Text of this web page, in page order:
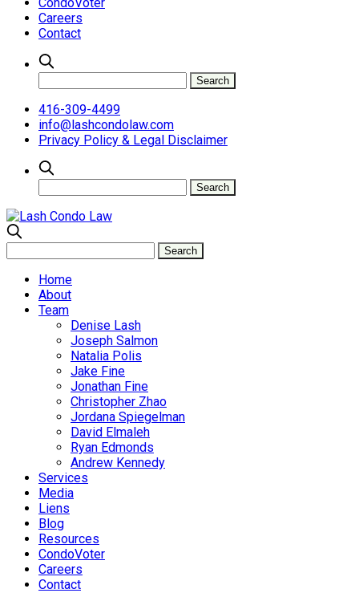
Careers
Contact
416-309-4499
info@lashcondolaw.com
Privacy Policy & Legal Disclaimer
Home
About
Team
Denise Lash
Joseph Salmon
Natalia Polis
Jake Fine
Jonathan Fine
Christopher Zhao
Jordana Spiegelman
David Elmaleh
Ryan Edmonds
Andrew Kennedy
Services
Media
Liens
Blog
Resources
CondoVoter
Careers
Contact